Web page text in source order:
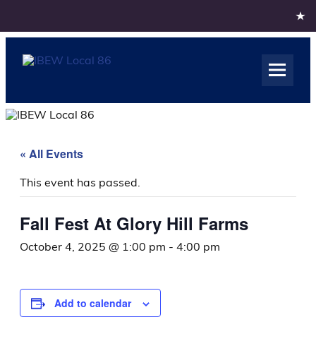
IBEW Local 86
« All Events
This event has passed.
Fall Fest At Glory Hill Farms
October 4, 2025 @ 1:00 pm - 4:00 pm
Add to calendar